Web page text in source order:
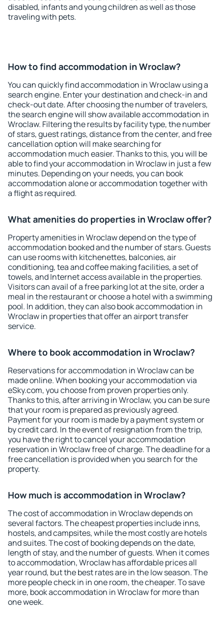
disabled, infants and young children as well as those
traveling with pets.
How to find accommodation in Wroclaw?
You can quickly find accommodation in Wroclaw using a
search engine. Enter your destination and check-in and
check-out date. After choosing the number of travelers,
the search engine will show available accommodation in
Wroclaw. Filtering the results by facility type, the number
of stars, guest ratings, distance from the center, and free
cancellation option will make searching for
accommodation much easier. Thanks to this, you will be
able to find your accommodation in Wroclaw in just a few
minutes. Depending on your needs, you can book
accommodation alone or accommodation together with
a flight as required.
What amenities do properties in Wroclaw offer?
Property amenities in Wroclaw depend on the type of
accommodation booked and the number of stars. Guests
can use rooms with kitchenettes, balconies, air
conditioning, tea and coffee making facilities, a set of
towels, and Internet access available in the properties.
Visitors can avail of a free parking lot at the site, order a
meal in the restaurant or choose a hotel with a swimming
pool. In addition, they can also book accommodation in
Wroclaw in properties that offer an airport transfer
service.
Where to book accommodation in Wroclaw?
Reservations for accommodation in Wroclaw can be
made online. When booking your accommodation via
eSky.com, you choose from proven properties only.
Thanks to this, after arriving in Wroclaw, you can be sure
that your room is prepared as previously agreed.
Payment for your room is made by a payment system or
by credit card. In the event of resignation from the trip,
you have the right to cancel your accommodation
reservation in Wroclaw free of charge. The deadline for a
free cancellation is provided when you search for the
property.
How much is accommodation in Wroclaw?
The cost of accommodation in Wroclaw depends on
several factors. The cheapest properties include inns,
hostels, and campsites, while the most costly are hotels
and suites. The cost of booking depends on the date,
length of stay, and the number of guests. When it comes
to accommodation, Wroclaw has affordable prices all
year round, but the best rates are in the low season. The
more people check in in one room, the cheaper. To save
more, book accommodation in Wroclaw for more than
one week.